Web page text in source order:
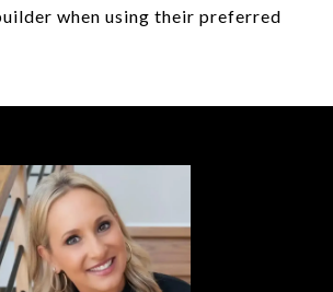
when using their preferred